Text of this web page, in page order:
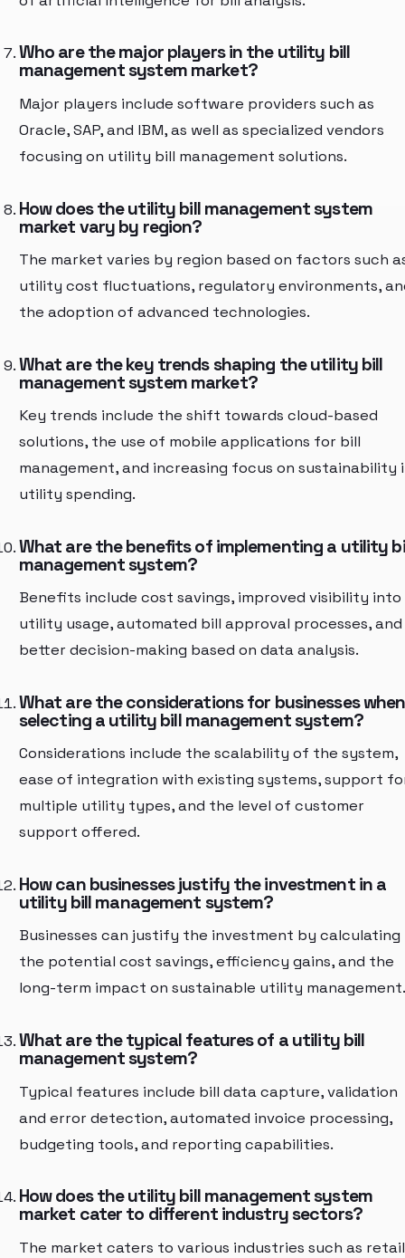
Who are the major players in the utility bill
management system market?
Major players include software providers such as
Oracle, SAP, and IBM, as well as specialized vendors
focusing on utility bill management solutions.
How does the utility bill management system
market vary by region?
The market varies by region based on factors such
utility cost fluctuations, regulatory environments,
the adoption of advanced technologies.
What are the key trends shaping the utility bill
management system market?
Key trends include the shift towards cloud-based
solutions, the use of mobile applications for bill
management, and increasing focus on sustainability
utility spending.
What are the benefits of implementing a utility
management system?
Benefits include cost savings, improved visibility into
utility usage, automated bill approval processes, and
better decision-making based on data analysis.
What are the considerations for businesses when
selecting a utility bill management system?
Considerations include the scalability of the system,
ease of integration with existing systems, support
multiple utility types, and the level of customer
support offered.
How can businesses justify the investment in a
utility bill management system?
Businesses can justify the investment by calculating
the potential cost savings, efficiency gains, and the
long-term impact on sustainable utility management.
What are the typical features of a utility bill
management system?
Typical features include bill data capture, validation
and error detection, automated invoice processing,
budgeting tools, and reporting capabilities.
How does the utility bill management system
market cater to different industry sectors?
The market caters to various industries such as